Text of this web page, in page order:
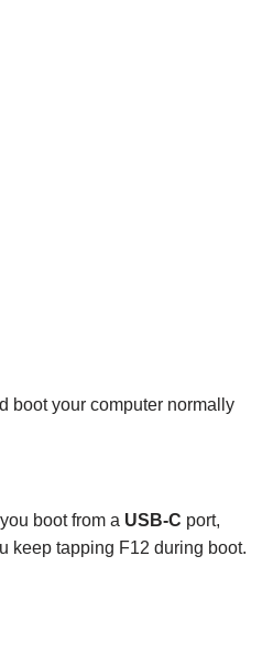
boot your computer normally
boot from a USB-C port,
keep tapping F12 during boot.